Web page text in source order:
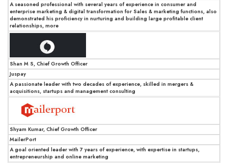
A seasoned professional with several years of experience in consumer and
enterprise marketing & digital transformation for Sales & marketing functions, also
demonstrated his proficiency in nurturing and building large profitable client
relationships, more
Shan M S, Chief Growth Officer
Juspay
A passionate leader with two decades of experience, skilled in mergers &
acquisitions, startups and management consulting
Shyam Kumar, Chief Growth Officer
MailerPort
A goal oriented leader with 7 years of experience, with expertise in startups,
entrepreneurship and online marketing